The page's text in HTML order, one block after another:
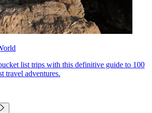
list trips with this definitive guide to 100
travel adventures.